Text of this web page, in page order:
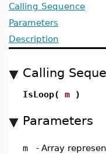
Calling Sequence
Parameters
Description
Calling
IsLoop( m )
Parameters
m - Array